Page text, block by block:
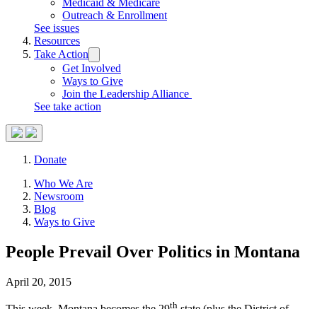
Medicaid & Medicare
Outreach & Enrollment
See issues
Resources
Take Action
submenu:
Take
Action
Get Involved
Ways to Give
Join the Leadership Alliance
See take action
Search
Donate
Menu
Close
Menu
Who We Are
Newsroom
Blog
Ways to Give
People Prevail Over Politics in Montana
April 20, 2015
th